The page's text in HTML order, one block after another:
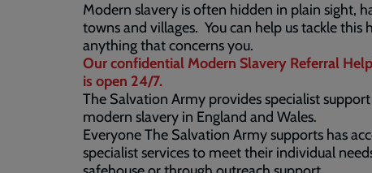
Modern slavery is often hidden in plain sight,
towns and villages. You can help us tackle
anything that concerns you.
Our confidential Modern Slavery Referral
is open 24/7.
The Salvation Army provides specialist
modern slavery in England and Wales.
Everyone The Salvation Army supports has
specialist services to meet their individual